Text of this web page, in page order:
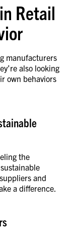
Retail
manufacturers
also looking
own behaviors
the
and
a difference.